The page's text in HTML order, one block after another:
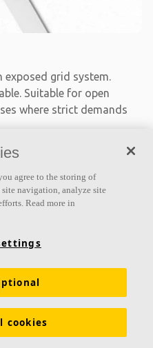
exposed grid system.
Suitable for open
where strict demands
easy to demount
agree to the storing of
navigation, analyze site
Read more in
cookies